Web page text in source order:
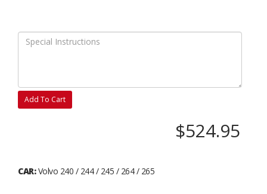
Add To Cart
$524.95
CAR:Volvo 240 / 244 / 245 / 264 / 265